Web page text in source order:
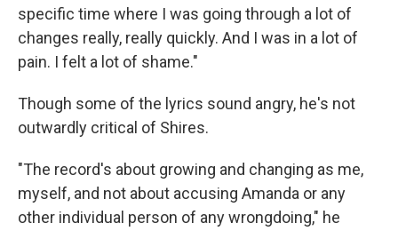
specific time where I was going through a lot of
changes really, really quickly. And I was in a lot of
pain. I felt a lot of shame."
Though some of the lyrics sound angry, he's not
outwardly critical of Shires.
"The record's about growing and changing as me,
myself, and not about accusing Amanda or any
other individual person of any wrongdoing," he